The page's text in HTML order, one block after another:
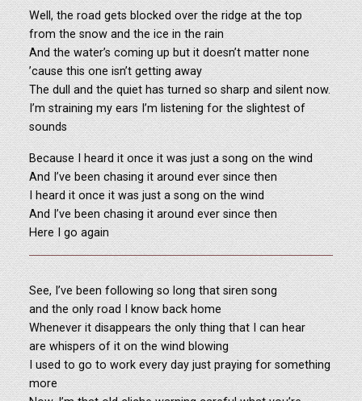
Well, the road gets blocked over the ridge at the top
from the snow and the ice in the rain
And the water’s coming up but it doesn’t matter none
’cause this one isn’t getting away
The dull and the quiet has turned so sharp and silent now.
I’m straining my ears I’m listening for the slightest of
sounds
Because I heard it once it was just a song on the wind
And I’ve been chasing it around ever since then
I heard it once it was just a song on the wind
And I’ve been chasing it around ever since then
Here I go again
See, I’ve been following so long that siren song
and the only road I know back home
Whenever it disappears the only thing that I can hear
are whispers of it on the wind blowing
I used to go to work every day just praying for something
more